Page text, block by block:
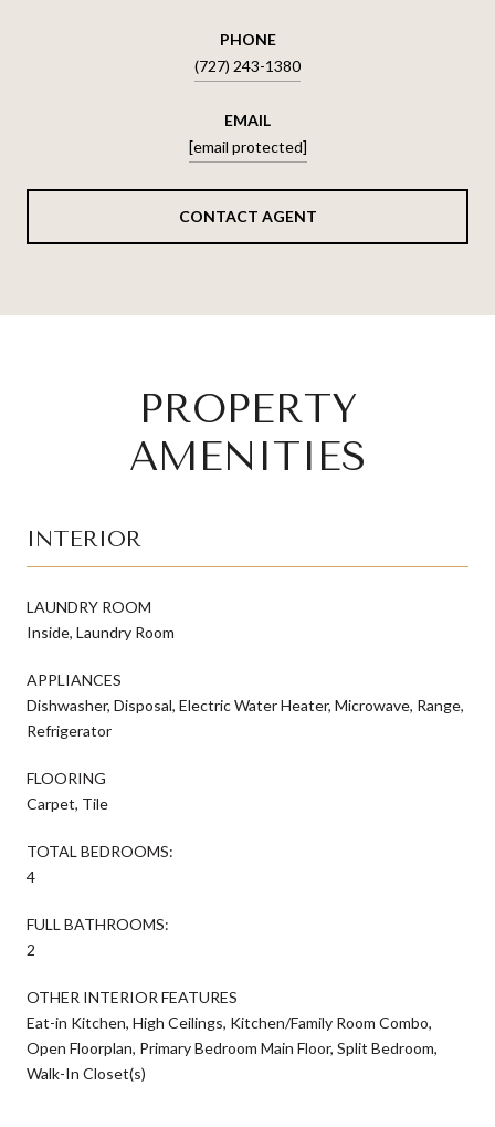
PHONE
(727) 243-1380
EMAIL
[email protected]
CONTACT AGENT
PROPERTY
AMENITIES
INTERIOR
LAUNDRY ROOM
Inside, Laundry Room
APPLIANCES
Dishwasher, Disposal, Electric Water Heater, Microwave, Range,
Refrigerator
FLOORING
Carpet, Tile
TOTAL BEDROOMS:
4
FULL BATHROOMS:
2
OTHER INTERIOR FEATURES
Eat-in Kitchen, High Ceilings, Kitchen/Family Room Combo,
Open Floorplan, Primary Bedroom Main Floor, Split Bedroom,
Walk-In Closet(s)